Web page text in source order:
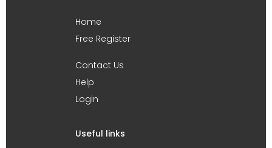
Home
Free Register
Contact Us
Help
Login
Useful links